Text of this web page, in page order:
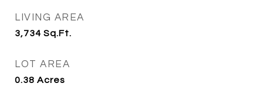
LIVING AREA
3,734 Sq.Ft.
LOT AREA
0.38 Acres